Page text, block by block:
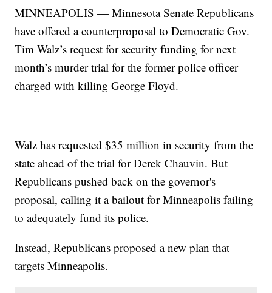
MINNEAPOLIS — Minnesota Senate Republicans
have offered a counterproposal to Democratic Gov.
Tim Walz’s request for security funding for next
month’s murder trial for the former police officer
charged with killing George Floyd.
Walz has requested $35 million in security from the
state ahead of the trial for Derek Chauvin. But
Republicans pushed back on the governor's
proposal, calling it a bailout for Minneapolis failing
to adequately fund its police.
Instead, Republicans proposed a new plan that
targets Minneapolis.